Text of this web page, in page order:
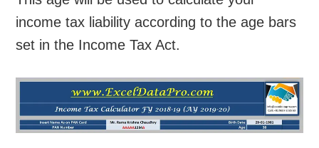
income tax liability according to the age bars
set in the Income Tax Act.